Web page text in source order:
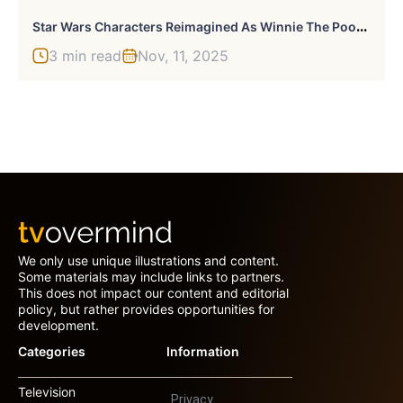
S
Tar Wars Characters Reimagined As Winnie The Pooh And Friends
3 min read Nov, 11, 2025
We only use unique illustrations and content.
Some materials may include links to partners.
This does not impact our content and editorial
policy, but rather provides opportunities for
development.
Categories
Television
Information
Privacy